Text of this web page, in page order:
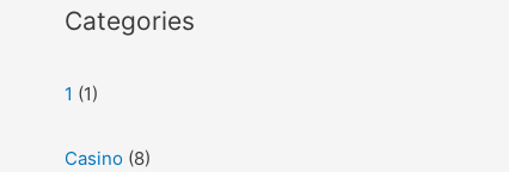
Categories
1 (1)
Casino (8)